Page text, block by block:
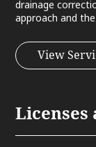
drainage
approach and
View